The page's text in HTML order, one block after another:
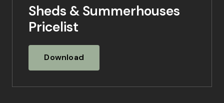
Sheds & Summerhouses
Pricelist
Download